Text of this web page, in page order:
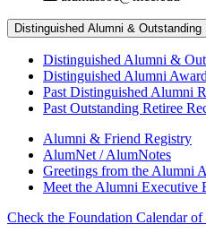
Distinguished Alumni & Outstanding
Distinguished Alumni &
Distinguished Alumni
Past Distinguished Alumni
Past Outstanding Retiree
Alumni & Friend Registry
AlumNet / AlumNotes
Greetings from the Alumni
Meet the Alumni Executive
Check the Foundation Calendar of